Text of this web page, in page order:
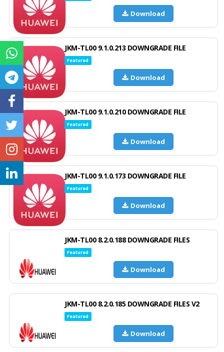
Download
JKM-TL00 9.1.0.213 DOWNGRADE FILE
Featured
Download
JKM-TL00 9.1.0.210 DOWNGRADE FILE
Featured
Download
JKM-TL00 9.1.0.173 DOWNGRADE FILE
Featured
Download
JKM-TL00 8.2.0.188 DOWNGRADE FILES
Featured
Download
JKM-TL00 8.2.0.185 DOWNGRADE FILES V2
Featured
Download